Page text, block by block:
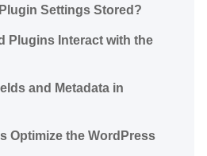
Settings Stored?
Plugins Interact with the
and Metadata in
Optimize the WordPress